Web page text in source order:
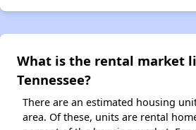
What is the rental market
Tennessee?
There are an estimated housing
area. Of these, units are rental